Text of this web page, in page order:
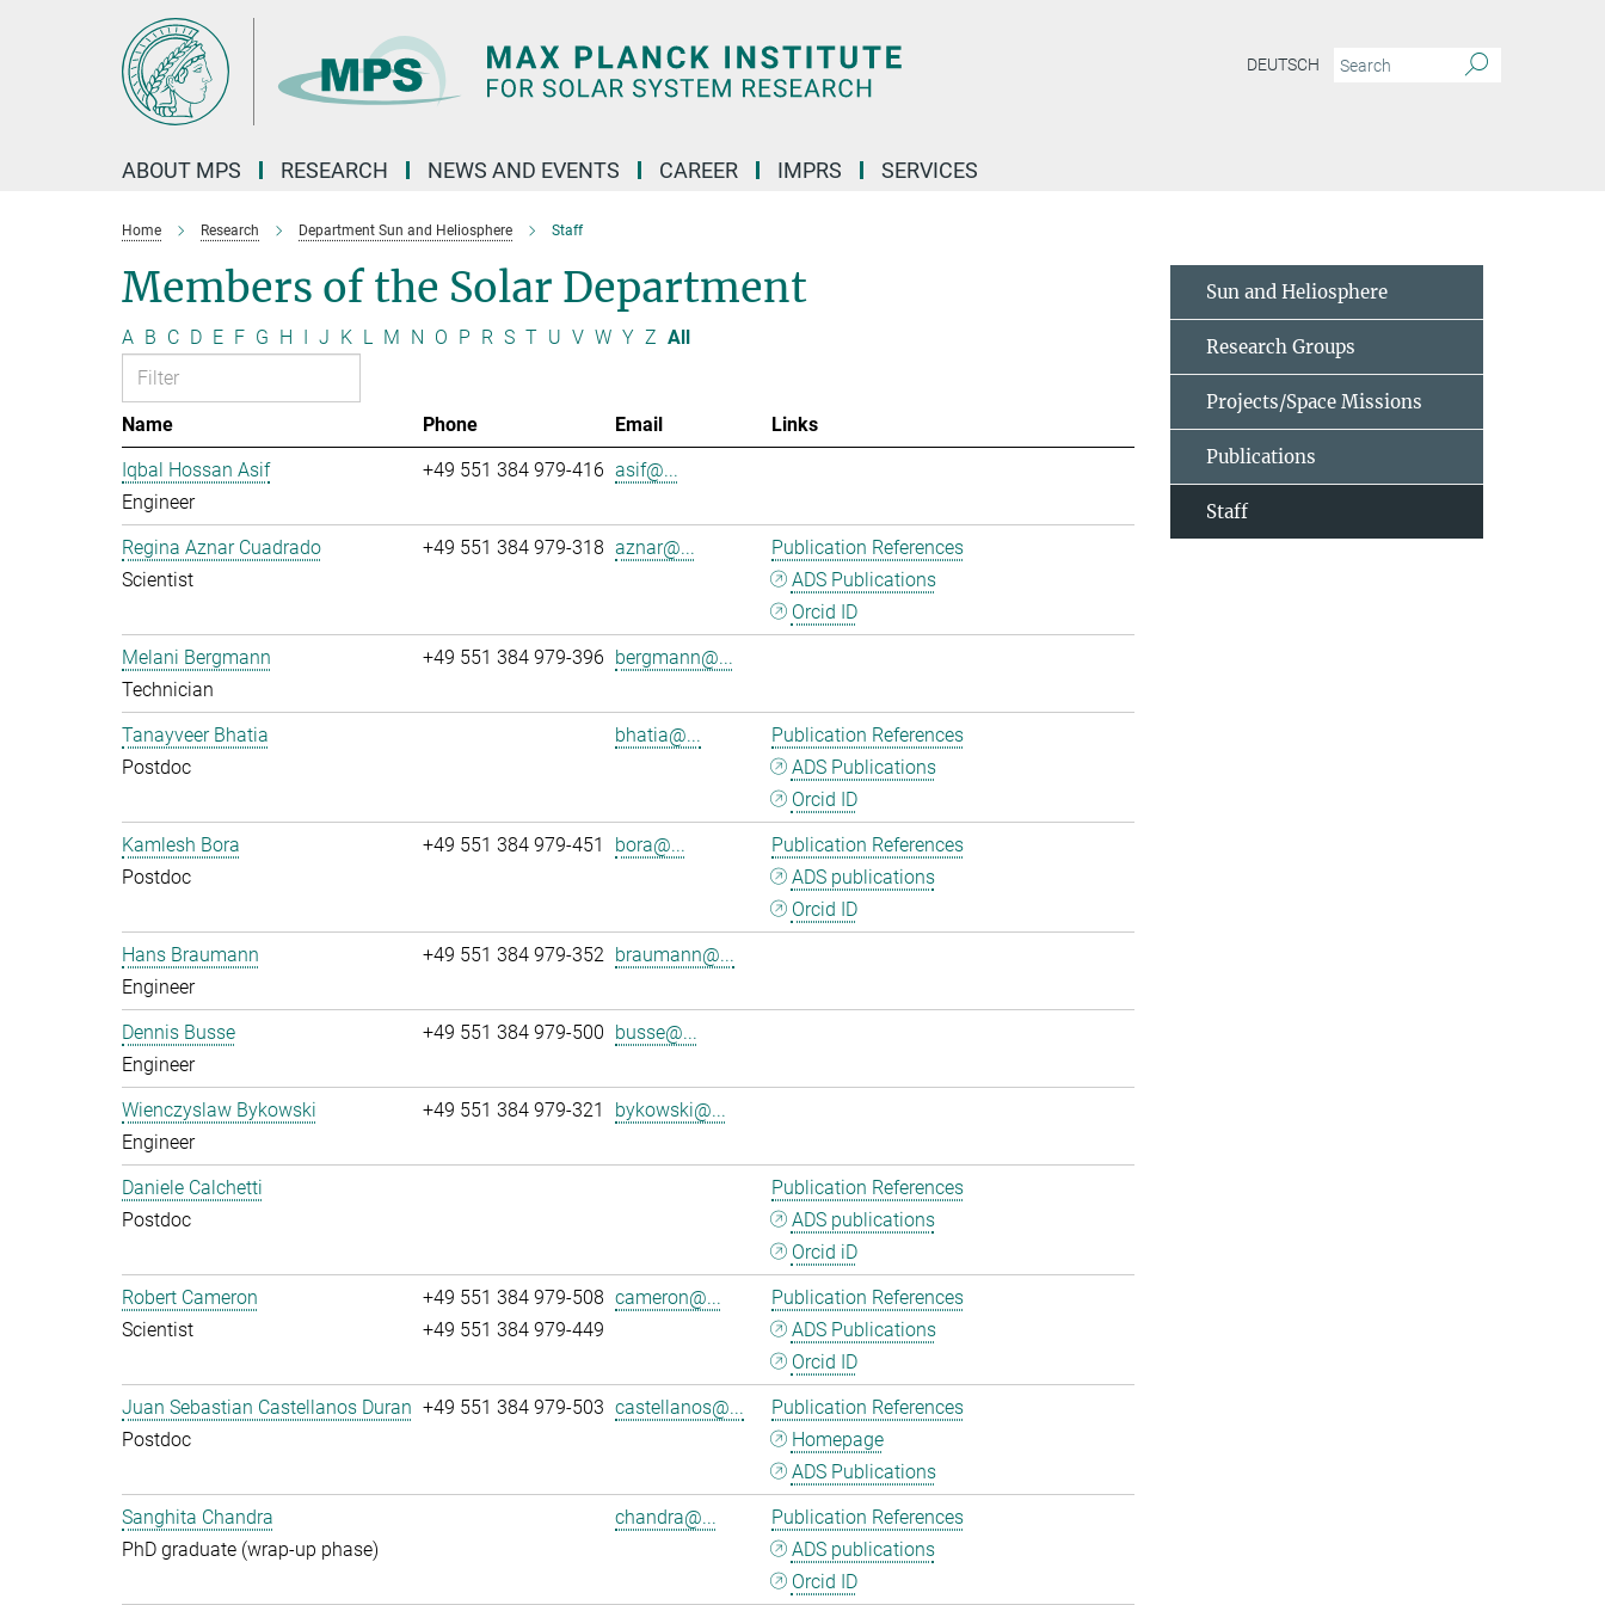
DEUTSCH
ABOUT MPS RESEARCH NEWS AND EVENTS CAREER IMPRS SERVICES
Home Research Department Sun and Heliosphere Staff
Members of the Solar Department
A B C D E F G H I J K L M N O P R S T U V W Y Z All
Name Phone Email
Links
Iqbal Hossan Asif
Engineer
+49 551 384 979-416 asif@...
Regina Aznar Cuadrado
Scientist
+49 551 384 979-318 aznar@...
Publication References
ADS Publications
Orcid ID
Melani Bergmann
Technician
+49 551 384 979-396 bergmann@...
Tanayveer Bhatia
Postdoc
bhatia@...
Publication References
ADS Publications
Orcid ID
Kamlesh Bora
Postdoc
+49 551 384 979-451 bora@...
Publication References
ADS publications
Orcid ID
Hans Braumann
Engineer
+49 551 384 979-352 braumann@...
Dennis Busse
Engineer
+49 551 384 979-500 busse@...
Wienczyslaw Bykowski
Engineer
+49 551 384 979-321 bykowski@...
Daniele Calchetti
Postdoc
Publication References
ADS publications
Orcid iD
Robert Cameron
Scientist
+49 551 384 979-508
+49 551 384 979-449
cameron@...
Publication References
ADS Publications
Orcid ID
Juan Sebastian Castellanos Duran
Postdoc
+49 551 384 979-503 castellanos@...
Publication References
Homepage
ADS Publications
Sanghita Chandra
PhD graduate (wrap-up phase)
chandra@...
Publication References
ADS publications
Orcid ID
Sun and Heliosphere
Research Groups
Projects/Space Missions
Publications
Staff